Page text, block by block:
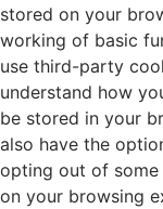
stored on your
working of basic
use third-party
understand how
be stored in your
also have the
opting out of
on your browsing